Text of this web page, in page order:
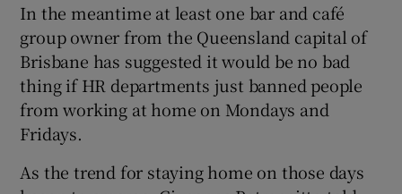
In the meantime at least one bar and café
group owner from the Queensland capital of
Brisbane has suggested it would be no bad
thing if HR departments just banned people
from working at home on Mondays and
Fridays.
As the trend for staying home on those days